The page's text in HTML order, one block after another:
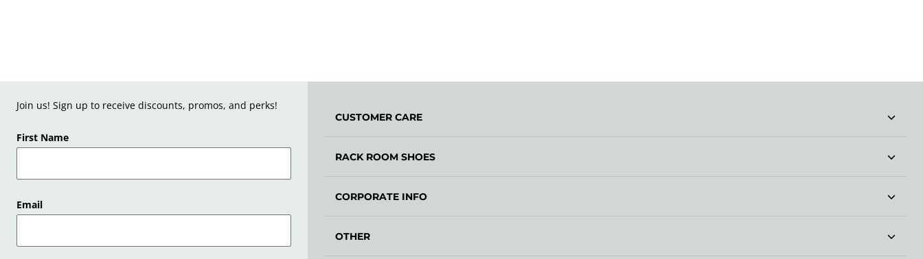
Join us! Sign up to receive discounts, promos, and perks!
First Name
Email
CUSTOMER CARE
RACK ROOM SHOES
CORPORATE INFO
OTHER